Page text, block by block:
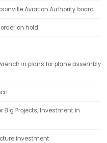
Aviation Authority board
on hold
in plans for plane assembly
Big Projects, Investment in
investment